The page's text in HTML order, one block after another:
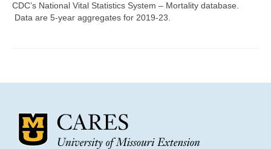
Map Room
Map Room Support
CDC’s National Vital Statistics System – Mortality database.
Data are 5-year aggregates for 2019-23.